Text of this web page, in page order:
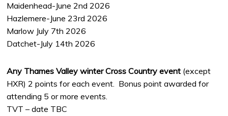
Maidenhead-June 2nd 2026
Hazlemere-June 23rd 2026
Marlow July 7th 2026
Datchet-July 14th 2026
Any Thames Valley winter Cross Country event (except
HXR) 2 points for each event. Bonus point awarded for
attending 5 or more events.
TVT – date TBC